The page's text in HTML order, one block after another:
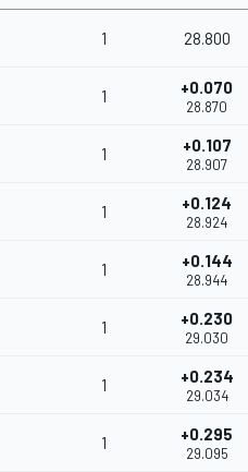
1 28.800
1 +0.070
28.870
1 +0.107
28.907
1 +0.124
28.924
1 +0.144
28.944
1 +0.230
29.030
1 +0.234
29.034
1 +0.295
29.095